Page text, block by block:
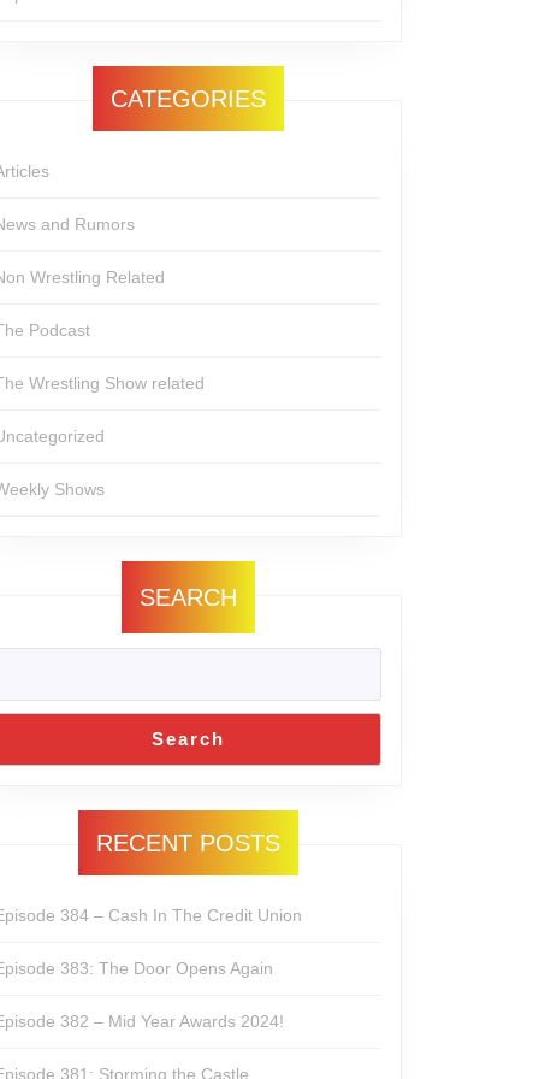
CATEGORIES
and Rumors
Wrestling Related
Podcast
Wrestling Show related
Shows
SEARCH
Search
RECENT POSTS
384 – Cash In The Credit Union
383: The Door Opens Again
382 – Mid Year Awards 2024!
381: Storming the Castle